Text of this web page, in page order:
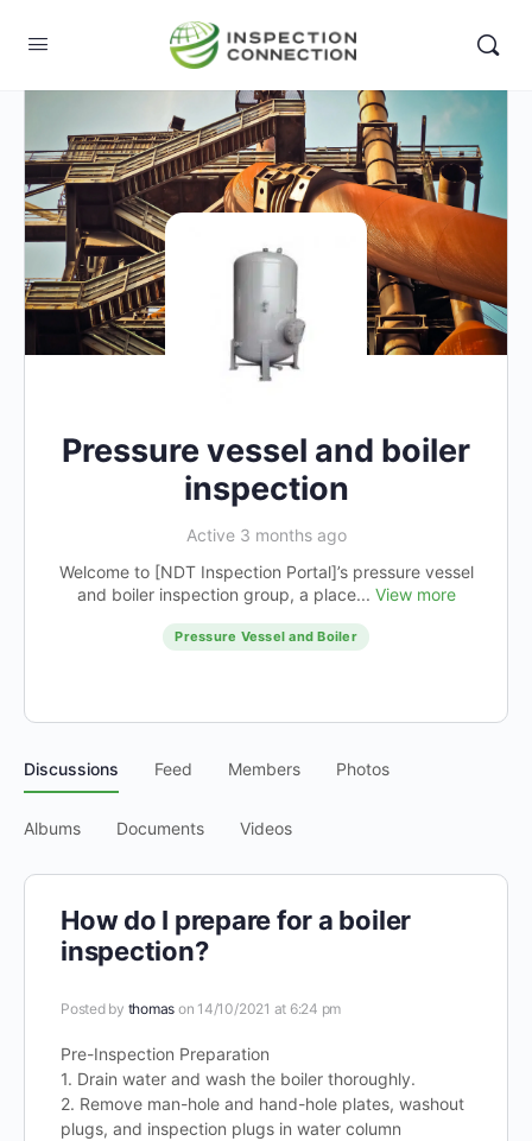
Pressure vessel and boiler
inspection
Active 3 months ago
Welcome to [NDT Inspection Portal]’s pressure vessel
and boiler inspection group, a place... View more
Pressure Vessel and Boiler
Discussions Feed Members Photos
Albums Documents Videos
How do I prepare for a boiler
inspection?
Posted by thomas on 14/10/2021 at 6:24 pm
Pre-Inspection Preparation
1. Drain water and wash the boiler thoroughly.
2. Remove man-hole and hand-hole plates, washout
plugs, and inspection plugs in water column